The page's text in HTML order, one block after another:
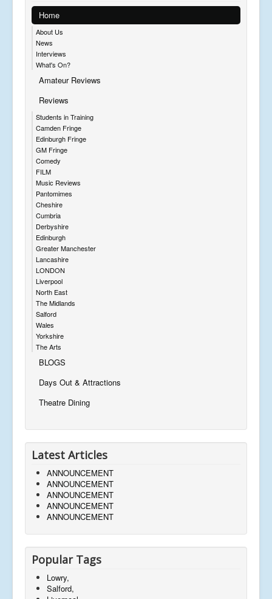
Home
About Us
News
Interviews
What's On?
Amateur Reviews
Reviews
Students in Training
Camden Fringe
Edinburgh Fringe
GM Fringe
Comedy
FILM
Music Reviews
Pantomimes
Cheshire
Cumbria
Derbyshire
Edinburgh
Greater Manchester
Lancashire
LONDON
Liverpool
North East
The Midlands
Salford
Wales
Yorkshire
The Arts
BLOGS
Days Out & Attractions
Theatre Dining
Latest Articles
ANNOUNCEMENT
ANNOUNCEMENT
ANNOUNCEMENT
ANNOUNCEMENT
ANNOUNCEMENT
Popular Tags
Lowry,
Salford,